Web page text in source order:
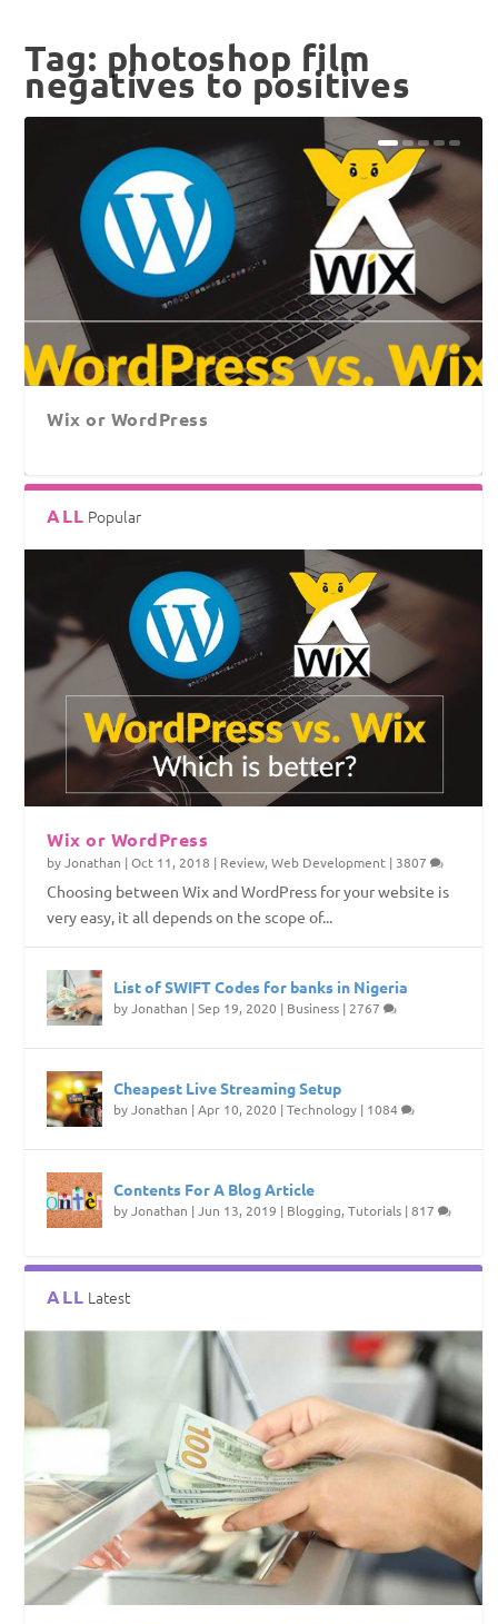
Tag: photoshop film
negatives to positives
Wix or WordPress
Top Web Hosting Companies in Nigeria
4 Things To Consider Before Starting Your
Website
How to Permanently Erase Deleted Files
How to Save Internet Data on Your Windows
PC
ALL Popular
Wix or WordPress
byJonathan |Oct 11, 2018 | Review,Web Development | 3807
Choosing between Wix and WordPress for your website is
very easy, it all depends on the scope of...
List of SWIFT Codes for banks in Nigeria
byJonathan |Sep 19, 2020 | Business | 2767
Cheapest Live Streaming Setup
byJonathan |Apr 10, 2020 |Technology | 1084
Contents For A Blog Article
byJonathan |Jun 13, 2019 | Blogging,Tutorials |817
ALL Latest